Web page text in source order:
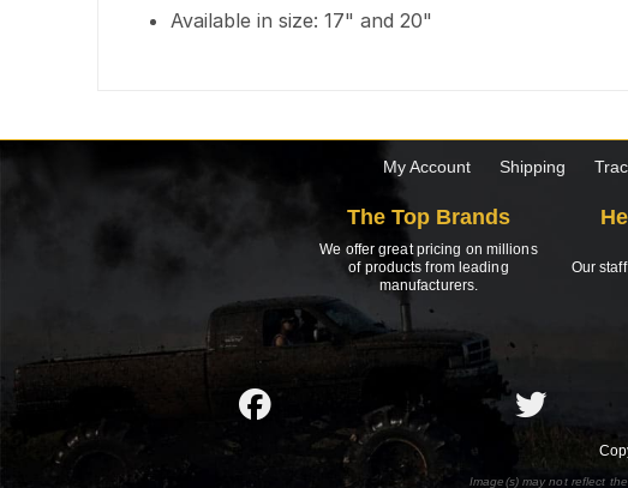
Available in size: 17" and 20"
My Account Shipping
The Top Brands
We offer great pricing on millions
of products from leading
manufacturers.
Our
Image(s) may not reflect